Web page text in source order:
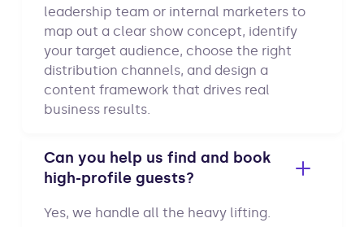
leadership team or internal marketers to
map out a clear show concept, identify
your target audience, choose the right
distribution channels, and design a
content framework that drives real
business results.
Can you help us find and book
high-profile guests?
Yes, we handle all the heavy lifting.